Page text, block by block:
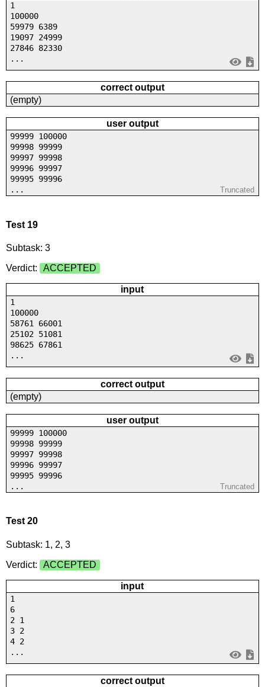
1
100000
59979 6389
19097 24999
27846 82330
...
correct output
(empty)
user output
99999 100000
99998 99999
99997 99998
99996 99997
99995 99996
...
Truncated
Test 19
Subtask: 3
Verdict:
ACCEPTED
input
1
100000
58761 66001
25102 51081
98625 67861
...
correct output
(empty)
user output
99999 100000
99998 99999
99997 99998
99996 99997
99995 99996
...
Truncated
Test 20
Subtask: 1, 2, 3
Verdict:
ACCEPTED
input
1
6
2 1
3 2
4 2
...
correct output